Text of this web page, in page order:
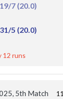
7 (20.0)
5 (20.0)
12 runs
5th Match